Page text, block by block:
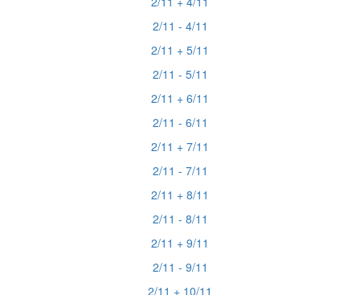
2/11 - 4/11
2/11 + 5/11
2/11 - 5/11
2/11 + 6/11
2/11 - 6/11
2/11 + 7/11
2/11 - 7/11
2/11 + 8/11
2/11 - 8/11
2/11 + 9/11
2/11 - 9/11
2/11 + 10/11